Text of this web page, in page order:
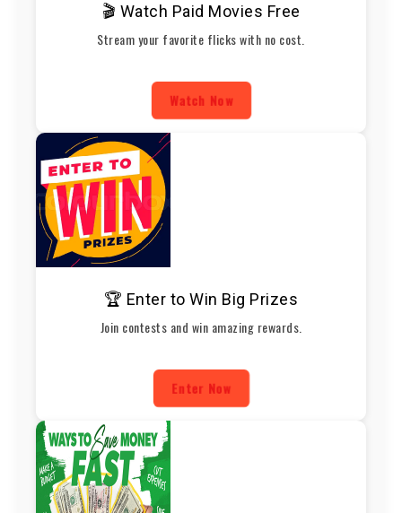
🎬 Watch Paid Movies Free
Stream your favorite flicks with no cost.
Watch Now
🏆 Enter to Win Big Prizes
Join contests and win amazing rewards.
Enter Now